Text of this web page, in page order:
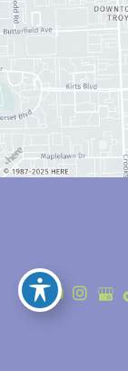
© Copyright 2026